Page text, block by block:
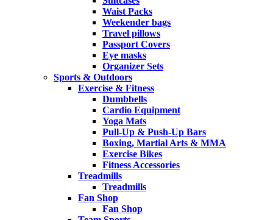
Waist Packs
Weekender bags
Travel pillows
Passport Covers
Eye masks
Organizer Sets
Sports & Outdoors
Exercise & Fitness
Dumbbells
Cardio Equipment
Yoga Mats
Pull-Up & Push-Up Bars
Boxing, Martial Arts & MMA
Exercise Bikes
Fitness Accessories
Treadmills
Treadmills
Fan Shop
Fan Shop